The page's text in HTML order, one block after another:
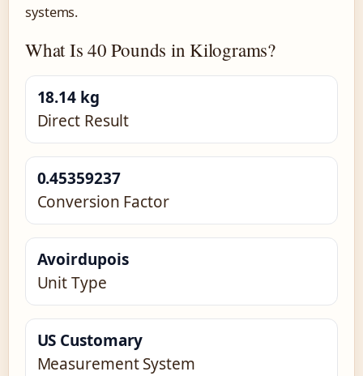
systems.
What Is 40 Pounds in Kilograms?
18.14 kg
Direct Result
0.45359237
Conversion Factor
Avoirdupois
Unit Type
US Customary
Measurement System